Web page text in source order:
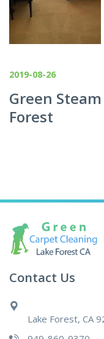
2019-08-26
Green
Forest
Contact Us
Lake Forest, CA